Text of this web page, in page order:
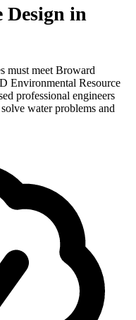
Design in
must meet Broward
Environmental Resource
professional engineers
water problems and